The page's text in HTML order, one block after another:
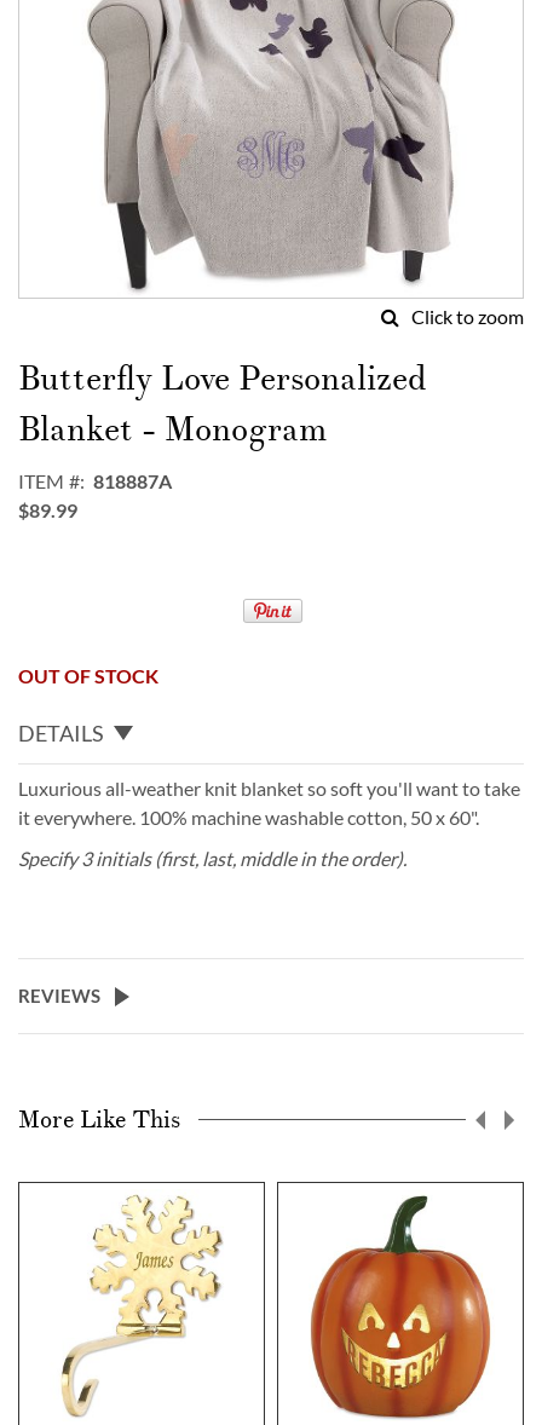
Click to zoom
to
the
beginning
of
images
gallery
Butterfly Love Personalized
Blanket - Monogram
ITEM
818887A
$89.99
OUT OF STOCK
DETAILS
Luxurious all-weather knit blanket so soft you'll want to take
it everywhere. 100% machine washable cotton, 50 x 60".
Specify 3 initials (first, last, middle in the order).
REVIEWS
More Like This